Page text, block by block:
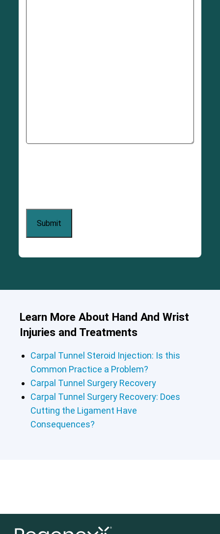
Learn More About Hand And Wrist
Injuries and Treatments
Carpal Tunnel Steroid Injection: Is this
Common Practice a Problem?
Carpal Tunnel Surgery Recovery
Carpal Tunnel Surgery Recovery: Does
Cutting the Ligament Have
Consequences?